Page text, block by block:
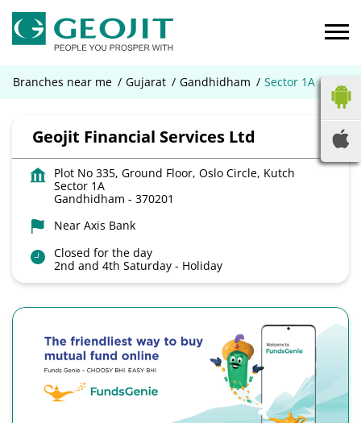
Branches near me Gujarat Gandhidham Sector 1A
Geojit Financial Services Ltd
Plot No 335, Ground Floor, Oslo Circle, Kutch
Sector 1A
Gandhidham - 370201
Near Axis Bank
Closed for the day
2nd and 4th Saturday - Holiday